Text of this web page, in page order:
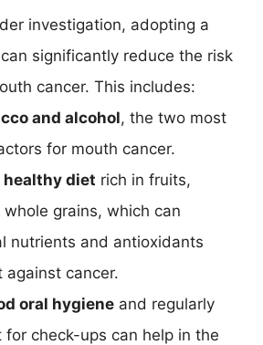
investigation, adopting a
significantly reduce the risk
cancer. This includes:
and alcohol, the two most
for mouth cancer.
diet rich in fruits,
grains, which can
nutrients and antioxidants
cancer.
oral hygiene and regularly
check-ups can help in the